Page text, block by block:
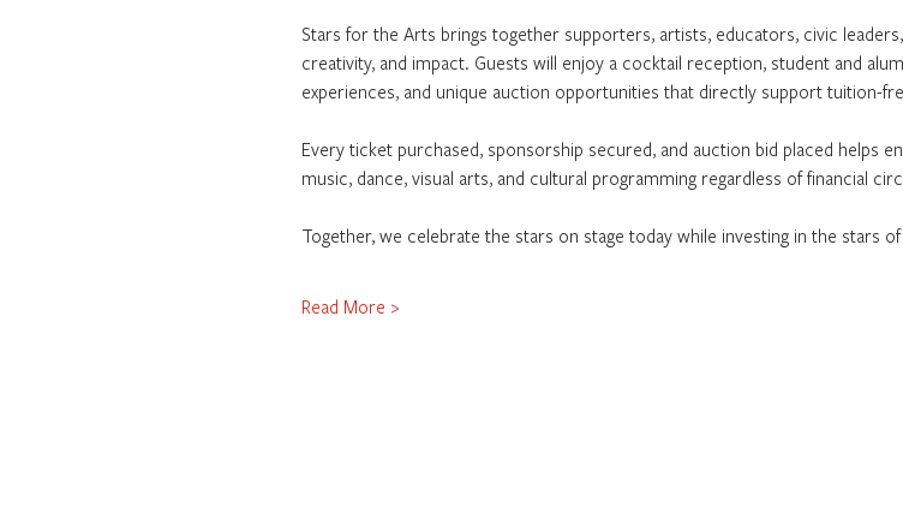
Stars for the Arts brings together supporters, artists, educators, civic
creativity, and impact. Guests will enjoy a cocktail reception, student and
experiences, and unique auction opportunities that directly support tuition-
Every ticket purchased, sponsorship secured, and auction bid placed helps
music, dance, visual arts, and cultural programming regardless of financial
Together, we celebrate the stars on stage today while investing in the stars
Read More >